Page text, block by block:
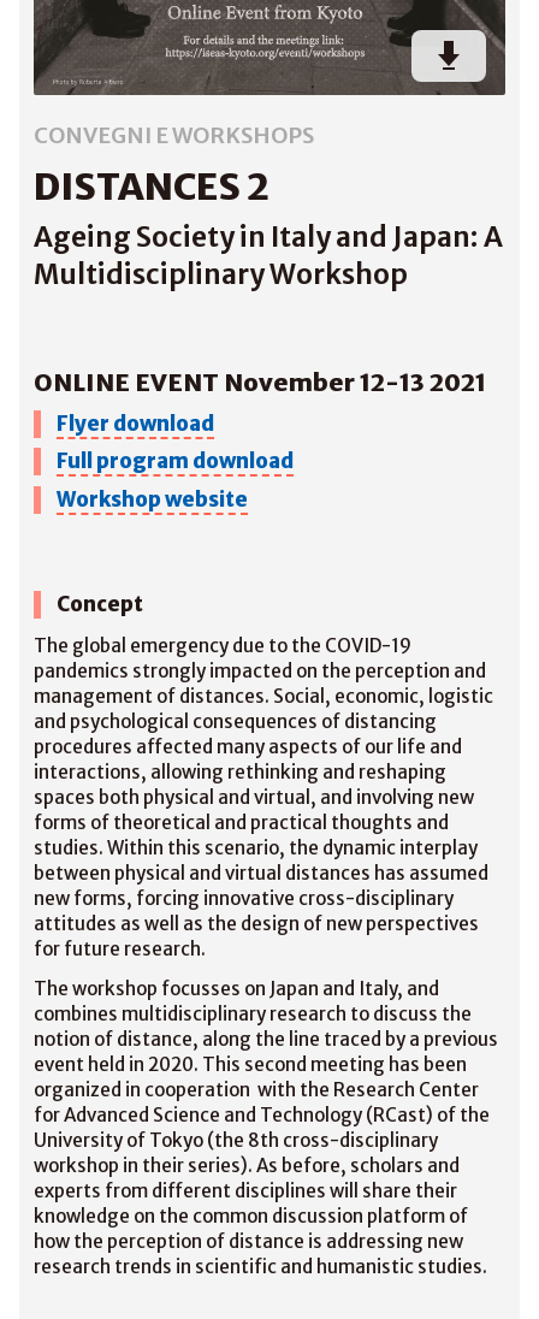
CONVEGNI E WORKSHOPS
DISTANCES 2
Ageing Society in Italy and Japan: A
Multidisciplinary Workshop
ONLINE EVENT November 12-13 2021
Flyer download
Full program download
Workshop website
Concept
The global emergency due to the COVID-19
pandemics strongly impacted on the perception and
management of distances. Social, economic, logistic
and psychological consequences of distancing
procedures affected many aspects of our life and
interactions, allowing rethinking and reshaping
spaces both physical and virtual, and involving new
forms of theoretical and practical thoughts and
studies. Within this scenario, the dynamic interplay
between physical and virtual distances has assumed
new forms, forcing innovative cross-disciplinary
attitudes as well as the design of new perspectives
for future research.
The workshop focusses on Japan and Italy, and
combines multidisciplinary research to discuss the
notion of distance, along the line traced by a previous
event held in 2020. This second meeting has been
organized in cooperation with the Research Center
for Advanced Science and Technology (RCast) of the
University of Tokyo (the 8th cross-disciplinary
workshop in their series). As before, scholars and
experts from different disciplines will share their
knowledge on the common discussion platform of
how the perception of distance is addressing new
research trends in scientific and humanistic studies.